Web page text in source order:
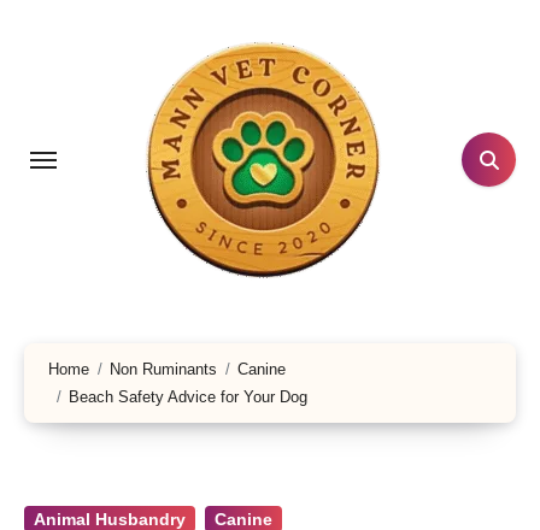
Home Non Ruminants
Canine
Beach Safety Advice for Your Dog
Animal Husbandry Canine